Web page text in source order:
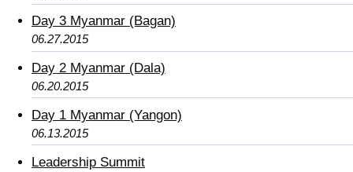
Day 3 Myanmar (Bagan)
06.27.2015
Day 2 Myanmar (Dala)
06.20.2015
Day 1 Myanmar (Yangon)
06.13.2015
Leadership Summit